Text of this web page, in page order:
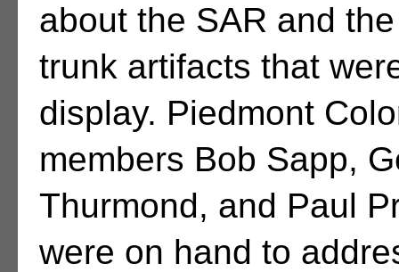
about the SAR and
trunk artifacts that
display. Piedmont
members Bob Sapp,
Thurmond, and Paul
were on hand to